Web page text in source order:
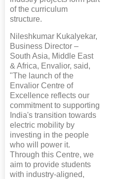
of the curriculum
structure.
Nileshkumar Kukalyekar,
Business Director –
South Asia, Middle East
& Africa, Envalior, said,
"The launch of the
Envalior Centre of
Excellence reflects our
commitment to supporting
India's transition towards
electric mobility by
investing in the people
who will power it.
Through this Centre, we
aim to provide students
with industry-aligned,